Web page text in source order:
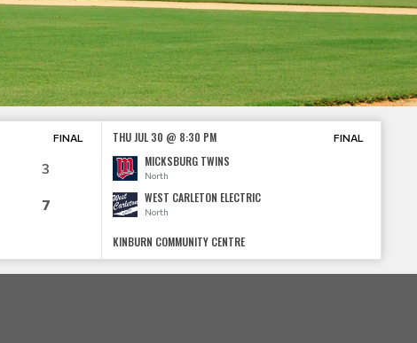
FINAL
3
7
THU JUL 30 @ 8:30 PM FINAL
MICKSBURG TWINS
North
WEST CARLETON ELECTRIC
North
KINBURN COMMUNITY CENTRE